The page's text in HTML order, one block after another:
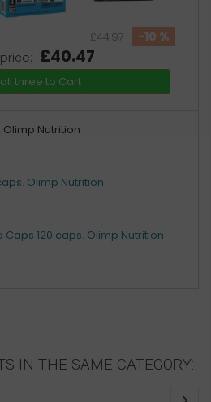
£44.97
-10 %
£40.47
three to Cart
Nutrition
Olimp Nutrition
Caps 120 caps. Olimp Nutrition
IN THE SAME CATEGORY: